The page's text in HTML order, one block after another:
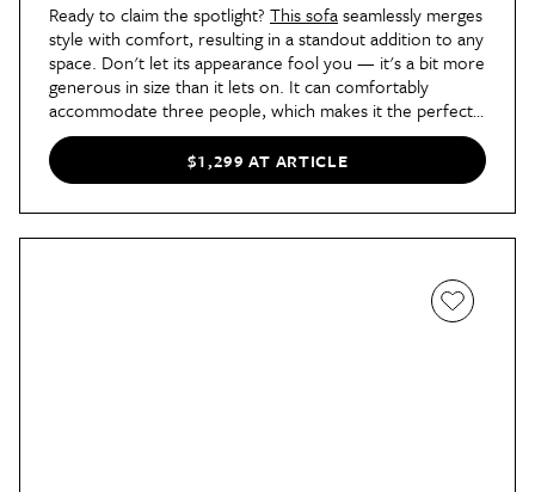
Ready to claim the spotlight? This sofaseamlessly merges
style with comfort, resulting in a standout addition to any
space. Don't let its appearance fool you — it's a bit more
generous in size than it lets on. It can comfortably
accommodate three people, which makes it the perfect
choice for entertaining in style.
$1,299 AT ARTICLE